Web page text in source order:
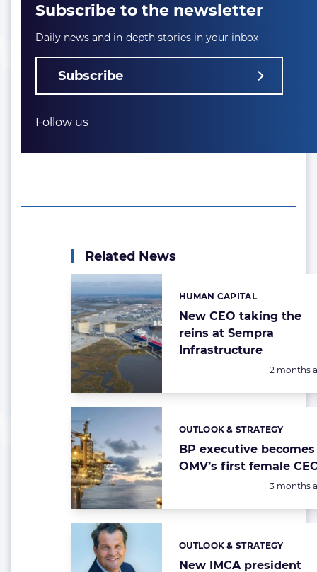
Subscribe to the newsletter
Daily news and in-depth stories in your inbox
Subscribe
Follow us
Related News
New CEO taking the
reins at Sempra
Infrastructure
Categories:
HUMAN CAPITAL
Posted:
2 months
BP executive becomes
OMV’s first female
Categories:
OUTLOOK & STRATEGY
Posted:
3 months
New IMCA president
Categories:
OUTLOOK & STRATEGY